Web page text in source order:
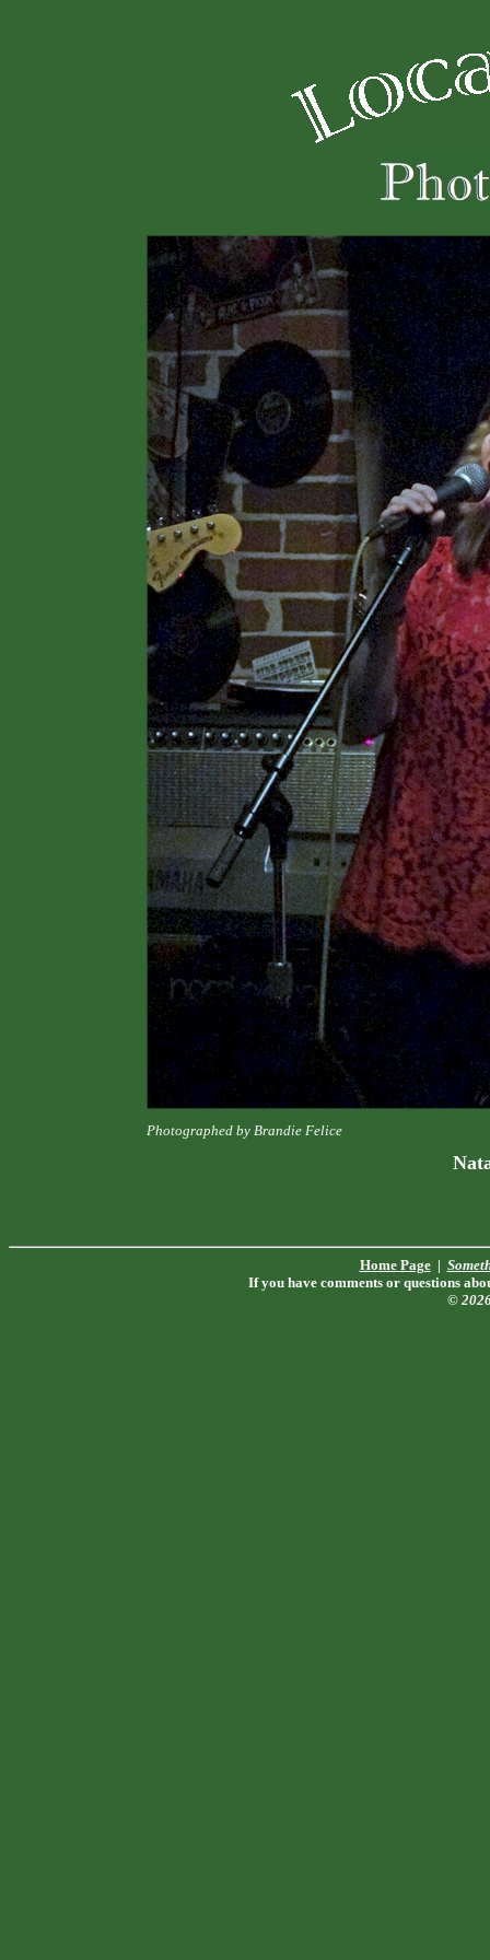
Photographed by Brandie Felice
Home Page|
If you have comments or questions
©